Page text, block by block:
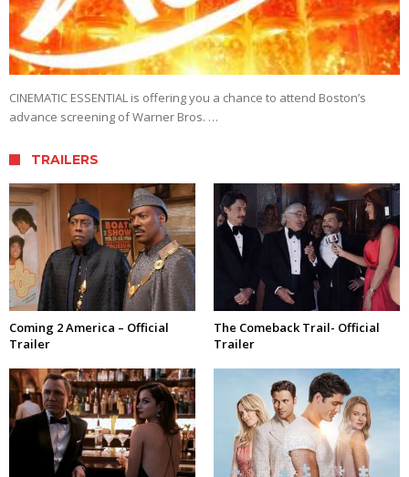
CINEMATIC ESSENTIAL is offering you a chance to attend Boston’s
advance screening of Warner Bros. …
TRAILERS
Coming 2 America – Official
Trailer
The Comeback Trail- Official
Trailer